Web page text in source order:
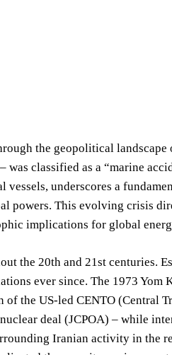
the geopolitical
classified as a “marine
underscores a
powers. This evolving crisis
implications for global
the 20th and 21st centuries.
ever since. The 1973
the US-led CENTO (Central
deal (JCPOA) – while
Iranian activity in the